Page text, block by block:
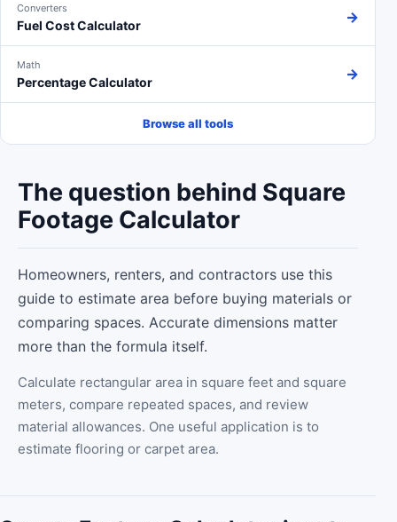
The question behind Square
Footage Calculator
Homeowners, renters, and contractors use this
guide to estimate area before buying materials or
comparing spaces. Accurate dimensions matter
more than the formula itself.
Calculate rectangular area in square feet and square
meters, compare repeated spaces, and review
material allowances. One useful application is to
estimate flooring or carpet area.
Converters
Fuel Cost Calculator →
Math
Percentage Calculator →
Browse all tools